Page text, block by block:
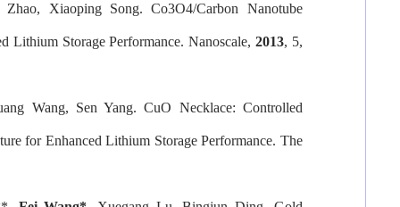
Xiaoping Song. Co3O4/Carbon Nanotube
Lithium Storage Performance.Nanoscale,2013, 5,
Wang, Sen Yang. CuO Necklace: Controlled
for Enhanced Lithium Storage Performance. The